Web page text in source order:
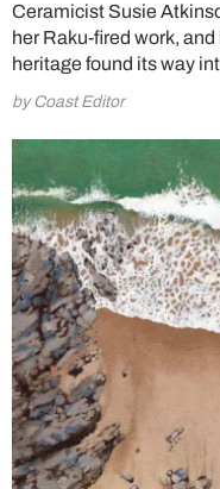
Ceramicist Susie
her Raku-fired work,
heritage found its way
by Coast Editor